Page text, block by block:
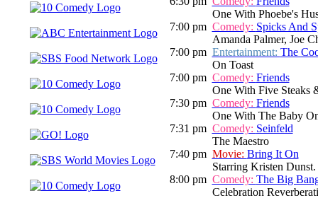
One With Phoebe's
7:00 pm Comedy: Spicks And
Amanda Palmer, Joe
7:00 pm Entertainment: The
On Toast
7:00 pm Comedy: Friends
One With Five Steaks
7:30 pm Comedy: Friends
One With The Baby
7:31 pm Comedy: Seinfeld
The Maestro
7:40 pm Movie: Bring It On
Starring Kristen
8:00 pm Comedy: The Big
Celebration